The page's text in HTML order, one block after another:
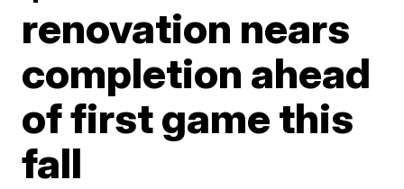
renovation nears
completion ahead
of first game this
fall